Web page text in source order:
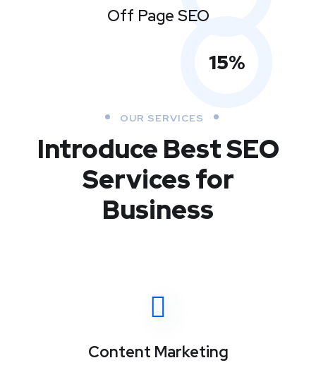
15%
Off Page SEO
OUR SERVICES
Introduce BestSEO
Services for
Business
Content Marketing